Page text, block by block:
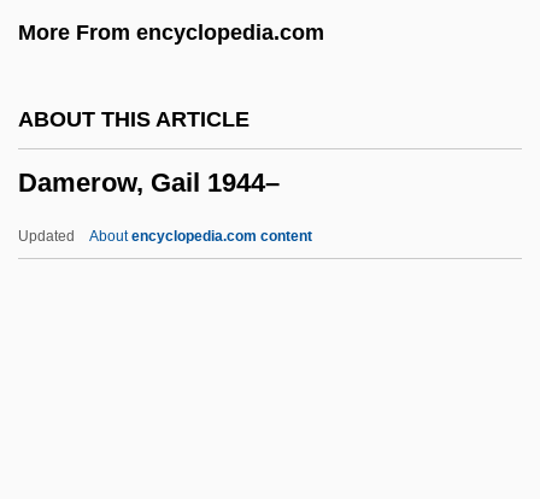
More From encyclopedia.com
ABOUT THIS ARTICLE
Damerow, Gail 1944–
Updated Aboutencyclopedia.com content
Damask Rose
Damascus, Martyrs Of